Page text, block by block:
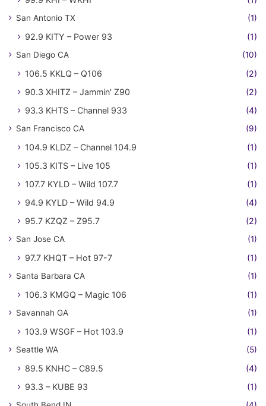
San Antonio TX (1)
92.9 KITY – Power 93 (1)
San Diego CA (10)
106.5 KKLQ – Q106
(2)
90.3 XHITZ – Jammin' Z90
(2)
93.3 KHTS – Channel 933
(4)
San Francisco CA (9)
104.9 KLDZ – Channel 104.9
(1)
105.3 KITS – Live 105
(1)
107.7 KYLD – Wild 107.7
(1)
94.9 KYLD – Wild 94.9
(4)
95.7 KZQZ – Z95.7
(2)
San Jose CA (1)
97.7 KHQT – Hot 97-7 (1)
Santa Barbara CA (1)
106.3 KMGQ – Magic 106 (1)
Savannah GA (1)
103.9 WSGF – Hot 103.9 (1)
Seattle WA (5)
89.5 KNHC – C89.5
(4)
93.3 – KUBE 93
(1)